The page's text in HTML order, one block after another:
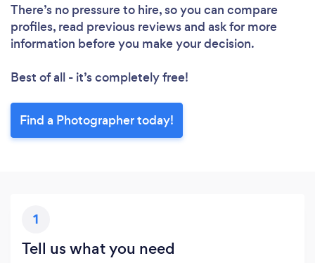
There’s no pressure to hire, so you can compare
profiles, read previous reviews and ask for more
information before you make your decision.
Best of all - it’s completely free!
Find a Photographer today!
1
Tell us what you need